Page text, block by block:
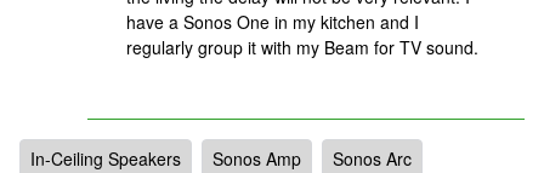
have a Sonos One in my kitchen and I
regularly group it with my Beam for TV sound.
In-Ceiling Speakers Sonos Amp Sonos Arc